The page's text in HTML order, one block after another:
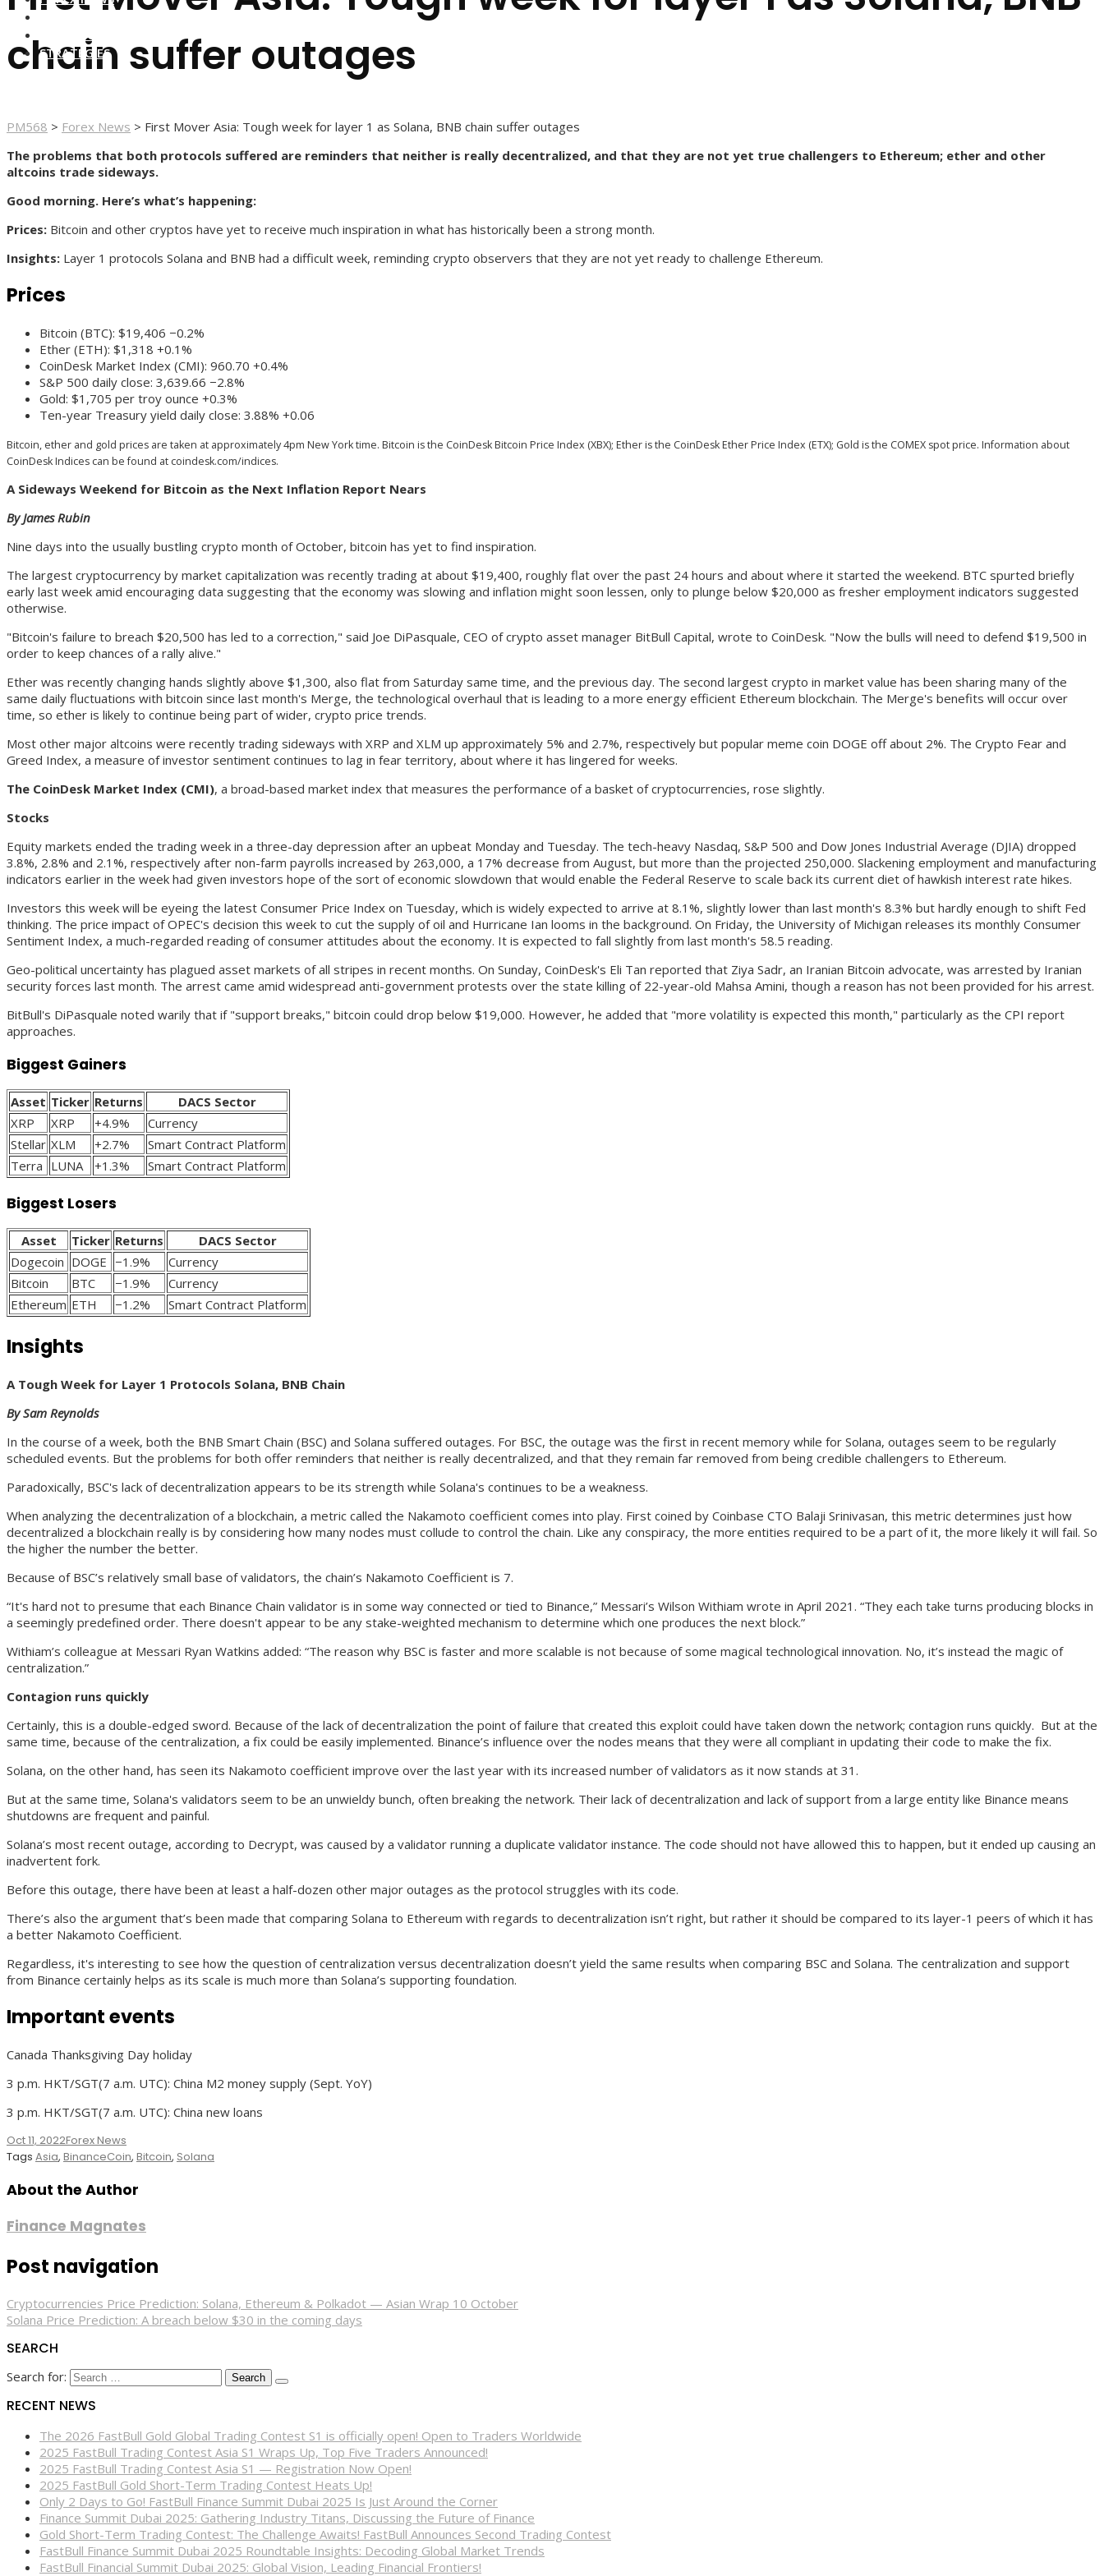
FOREX SCAMS
STRATEGIES
chain suffer outages
PM568 > Forex News > First Mover Asia: Tough week for layer 1 as Solana, BNB chain suffer outages
The problems that both protocols suffered are reminders that neither is really decentralized, and that they are not yet true challengers to Ethereum; ether and other
altcoins trade sideways.
Good morning. Here’s what’s happening:
Prices: Bitcoin and other cryptos have yet to receive much inspiration in what has historically been a strong month.
Insights: Layer 1 protocols Solana and BNB had a difficult week, reminding crypto observers that they are not yet ready to challenge Ethereum.
Prices
Bitcoin (BTC): $19,406 −0.2%
Ether (ETH): $1,318 +0.1%
CoinDesk Market Index (CMI): 960.70 +0.4%
S&P 500 daily close: 3,639.66 −2.8%
Gold: $1,705 per troy ounce +0.3%
Ten-year Treasury yield daily close: 3.88% +0.06
Bitcoin, ether and gold prices are taken at approximately 4pm New York time. Bitcoin is the CoinDesk Bitcoin Price Index (XBX); Ether is the CoinDesk Ether Price Index (ETX); Gold is the COMEX spot price. Information about
CoinDesk Indices can be found at coindesk.com/indices.
A Sideways Weekend for Bitcoin as the Next Inflation Report Nears
By James Rubin
Nine days into the usually bustling crypto month of October, bitcoin has yet to find inspiration.
The largest cryptocurrency by market capitalization was recently trading at about $19,400, roughly flat over the past 24 hours and about where it started the weekend. BTC spurted briefly
early last week amid encouraging data suggesting that the economy was slowing and inflation might soon lessen, only to plunge below $20,000 as fresher employment indicators suggested
otherwise.
"Bitcoin's failure to breach $20,500 has led to a correction," said Joe DiPasquale, CEO of crypto asset manager BitBull Capital, wrote to CoinDesk. "Now the bulls will need to defend $19,500 in
order to keep chances of a rally alive."
Ether was recently changing hands slightly above $1,300, also flat from Saturday same time, and the previous day. The second largest crypto in market value has been sharing many of the
same daily fluctuations with bitcoin since last month's Merge, the technological overhaul that is leading to a more energy efficient Ethereum blockchain. The Merge's benefits will occur over
time, so ether is likely to continue being part of wider, crypto price trends.
Most other major altcoins were recently trading sideways with XRP and XLM up approximately 5% and 2.7%, respectively but popular meme coin DOGE off about 2%. The Crypto Fear and
Greed Index, a measure of investor sentiment continues to lag in fear territory, about where it has lingered for weeks.
The CoinDesk Market Index (CMI), a broad-based market index that measures the performance of a basket of cryptocurrencies, rose slightly.
Stocks
Equity markets ended the trading week in a three-day depression after an upbeat Monday and Tuesday. The tech-heavy Nasdaq, S&P 500 and Dow Jones Industrial Average (DJIA) dropped
3.8%, 2.8% and 2.1%, respectively after non-farm payrolls increased by 263,000, a 17% decrease from August, but more than the projected 250,000. Slackening employment and manufacturing
indicators earlier in the week had given investors hope of the sort of economic slowdown that would enable the Federal Reserve to scale back its current diet of hawkish interest rate hikes.
Investors this week will be eyeing the latest Consumer Price Index on Tuesday, which is widely expected to arrive at 8.1%, slightly lower than last month's 8.3% but hardly enough to shift Fed
thinking. The price impact of OPEC's decision this week to cut the supply of oil and Hurricane Ian looms in the background. On Friday, the University of Michigan releases its monthly Consumer
Sentiment Index, a much-regarded reading of consumer attitudes about the economy. It is expected to fall slightly from last month's 58.5 reading.
Geo-political uncertainty has plagued asset markets of all stripes in recent months. On Sunday, CoinDesk's Eli Tan reported that Ziya Sadr, an Iranian Bitcoin advocate, was arrested by Iranian
security forces last month. The arrest came amid widespread anti-government protests over the state killing of 22-year-old Mahsa Amini, though a reason has not been provided for his arrest.
BitBull's DiPasquale noted warily that if "support breaks," bitcoin could drop below $19,000. However, he added that "more volatility is expected this month," particularly as the CPI report
approaches.
Biggest Gainers
Asset Ticker Returns
DACS Sector
XRP
XRP +4.9%
Currency
Stellar XLM +2.7%
Smart Contract Platform
Terra LUNA +1.3% Smart Contract Platform
Biggest Losers
Asset Ticker Returns
DACS Sector
Dogecoin DOGE −1.9%
Currency
Bitcoin
BTC −1.9%
Currency
Ethereum ETH −1.2% Smart Contract Platform
Insights
A Tough Week for Layer 1 Protocols Solana, BNB Chain
By Sam Reynolds
In the course of a week, both the BNB Smart Chain (BSC) and Solana suffered outages. For BSC, the outage was the first in recent memory while for Solana, outages seem to be regularly
scheduled events. But the problems for both offer reminders that neither is really decentralized, and that they remain far removed from being credible challengers to Ethereum.
Paradoxically, BSC's lack of decentralization appears to be its strength while Solana's continues to be a weakness.
When analyzing the decentralization of a blockchain, a metric called the Nakamoto coefficient comes into play. First coined by Coinbase CTO Balaji Srinivasan, this metric determines just how
decentralized a blockchain really is by considering how many nodes must collude to control the chain. Like any conspiracy, the more entities required to be a part of it, the more likely it will fail. So
the higher the number the better.
Because of BSC’s relatively small base of validators, the chain’s Nakamoto Coefficient is 7.
“It's hard not to presume that each Binance Chain validator is in some way connected or tied to Binance,” Messari’s Wilson Withiam wrote in April 2021. “They each take turns producing blocks in
a seemingly predefined order. There doesn't appear to be any stake-weighted mechanism to determine which one produces the next block.”
Withiam’s colleague at Messari Ryan Watkins added: “The reason why BSC is faster and more scalable is not because of some magical technological innovation. No, it’s instead the magic of
centralization.”
Contagion runs quickly
Certainly, this is a double-edged sword. Because of the lack of decentralization the point of failure that created this exploit could have taken down the network; contagion runs quickly. But at the
same time, because of the centralization, a fix could be easily implemented. Binance’s influence over the nodes means that they were all compliant in updating their code to make the fix.
Solana, on the other hand, has seen its Nakamoto coefficient improve over the last year with its increased number of validators as it now stands at 31.
But at the same time, Solana's validators seem to be an unwieldy bunch, often breaking the network. Their lack of decentralization and lack of support from a large entity like Binance means
shutdowns are frequent and painful.
Solana’s most recent outage, according to Decrypt, was caused by a validator running a duplicate validator instance. The code should not have allowed this to happen, but it ended up causing an
inadvertent fork.
Before this outage, there have been at least a half-dozen other major outages as the protocol struggles with its code.
There’s also the argument that’s been made that comparing Solana to Ethereum with regards to decentralization isn’t right, but rather it should be compared to its layer-1 peers of which it has
a better Nakamoto Coefficient.
Regardless, it's interesting to see how the question of centralization versus decentralization doesn’t yield the same results when comparing BSC and Solana. The centralization and support
from Binance certainly helps as its scale is much more than Solana’s supporting foundation.
Important events
Canada Thanksgiving Day holiday
3 p.m. HKT/SGT(7 a.m. UTC): China M2 money supply (Sept. YoY)
3 p.m. HKT/SGT(7 a.m. UTC): China new loans
Oct 11, 2022Forex News
Tags Asia, BinanceCoin, Bitcoin, Solana
About the Author
Finance Magnates
Post navigation
Cryptocurrencies Price Prediction: Solana, Ethereum & Polkadot — Asian Wrap 10 October
Solana Price Prediction: A breach below $30 in the coming days
SEARCH
Search for:
RECENT NEWS
The 2026 FastBull Gold Global Trading Contest S1 is officially open! Open to Traders Worldwide
2025 FastBull Trading Contest Asia S1 Wraps Up, Top Five Traders Announced!
2025 FastBull Trading Contest Asia S1 — Registration Now Open!
2025 FastBull Gold Short-Term Trading Contest Heats Up!
Only 2 Days to Go! FastBull Finance Summit Dubai 2025 Is Just Around the Corner
Finance Summit Dubai 2025: Gathering Industry Titans, Discussing the Future of Finance
Gold Short-Term Trading Contest: The Challenge Awaits! FastBull Announces Second Trading Contest
FastBull Finance Summit Dubai 2025 Roundtable Insights: Decoding Global Market Trends
FastBull Financial Summit Dubai 2025: Global Vision, Leading Financial Frontiers!